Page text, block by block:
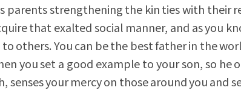
parents strengthening the kin ties with their
that exalted social manner, and as you
others. You can be the best father in the
you set a good example to your son, so he
senses your mercy on those around you and